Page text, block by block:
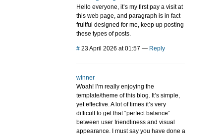
Hello everyone, it’s my first pay a visit at
this web page, and paragraph is in fact
fruitful designed for me, keep up posting
these types of posts.
# 23 April 2026 at 01:57 — Reply
winner
Woah! I’m really enjoying the
template/theme of this blog. It’s simple,
yet effective. A lot of times it’s very
difficult to get that “perfect balance”
between user friendliness and visual
appearance. I must say you have done a